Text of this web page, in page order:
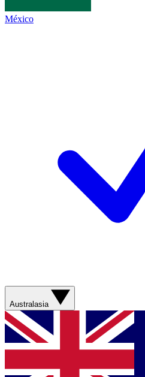
México
Australasia